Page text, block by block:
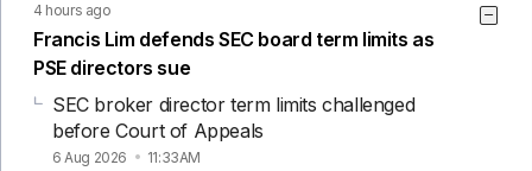
4 hours ago
Francis Lim defends SEC board term limits as
PSE directors sue
SEC broker director term limits challenged
before Court of Appeals
6 Aug 2026 11:33AM